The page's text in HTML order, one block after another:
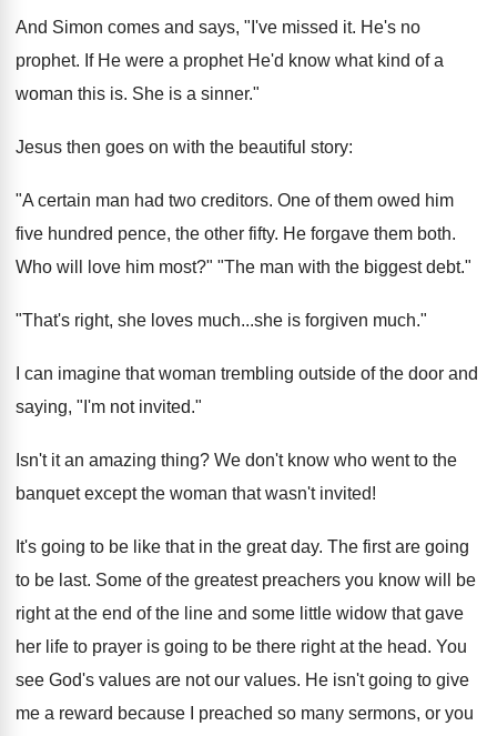
And Simon comes and says, "I've missed it. He's no
prophet. If He were a prophet He'd know what kind of a
woman this is. She is a sinner."
Jesus then goes on with the beautiful story:
"A certain man had two creditors. One of them owed him
five hundred pence, the other fifty. He forgave them both.
Who will love him most?" "The man with the biggest debt."
"That's right, she loves much...she is forgiven much."
I can imagine that woman trembling outside of the door and
saying, "I'm not invited."
Isn't it an amazing thing? We don't know who went to the
banquet except the woman that wasn't invited!
It's going to be like that in the great day. The first are going
to be last. Some of the greatest preachers you know will be
right at the end of the line and some little widow that gave
her life to prayer is going to be there right at the head. You
see God's values are not our values. He isn't going to give
me a reward because I preached so many sermons, or you